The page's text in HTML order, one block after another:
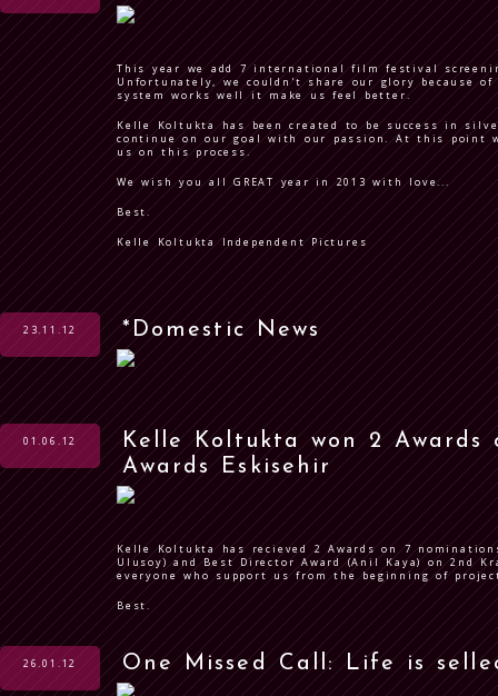
This year we add 7 international film festival
Unfortunately, we couldn't share our glory because
system works well it make us feel better.
Kelle Koltukta has been created to be success in
continue on our goal with our passion. At this point
us on this process.
We wish you all GREAT year in 2013 with love...
Best.
Kelle Koltukta Independent Pictures
23.11.12 *Domestic News
01.06.12
Kelle Koltukta won 2 Awards
Awards Eskisehir
Kelle Koltukta has recieved 2 Awards on 7
Ulusoy) and Best Director Award (Anil Kaya) on 2nd
everyone who support us from the beginning of
Best.
26.01.12 One Missed Call: Life is